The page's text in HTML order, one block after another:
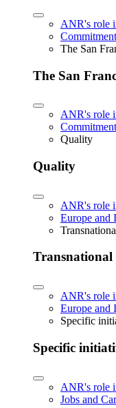
ANR's role
The San
The San
ANR's role
Quality
Quality
ANR's role
Europe and
Transnational
ANR's role
Europe and
Specific
Specific
ANR's role
Jobs and